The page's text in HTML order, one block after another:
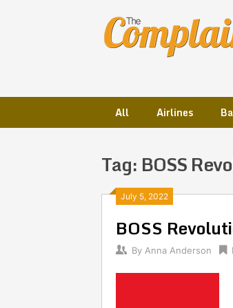
All Airlines
Tag: BOSS
July 5, 2022
BOSS
By Anna Anderson
Posts
navigation